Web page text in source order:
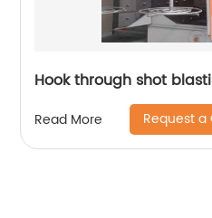
Hook through shot
Read More Request a